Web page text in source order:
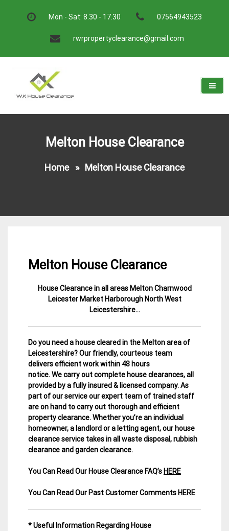
Mon - Sat: 8.30 - 17.30 07564943523
rwrpropertyclearance@gmail.com
Melton House Clearance
Home» Melton House Clearance
Melton House Clearance
Leicestershire
House Clearance in all areas Melton Charnwood
Leicester Market Harborough North West
Leicestershire…
Do you need a house cleared in the Melton area of
Leicestershire? Our friendly, courteous team
delivers efficient work within 48 hours
notice. We carry out complete house clearances, all
provided by a fully insured & licensed company.As
part of our service our expert team of trained staff
are on hand to carry out thorough and efficient
property clearance. Whether you’re an individual
homeowner, a landlord or a letting agent, our house
clearance service takes in all waste disposal, rubbish
clearance and garden clearance.
You Can Read Our House Clearance FAQ’s HERE
You Can Read Our Past Customer Comments HERE
* Useful Information Regarding House